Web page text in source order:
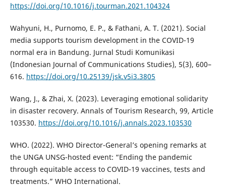
https://doi.org/10.1016/j.tourman.2021.104324
Wahyuni, H., Purnomo, E. P., & Fathani, A. T. (2021). Social
media supports tourism development in the COVID-19
normal era in Bandung. Jurnal Studi Komunikasi
(Indonesian Journal of Communications Studies), 5(3), 600–
616. https://doi.org/10.25139/jsk.v5i3.3805
Wang, J., & Zhai, X. (2023). Leveraging emotional solidarity
in disaster recovery. Annals of Tourism Research, 99, Article
103530. https://doi.org/10.1016/j.annals.2023.103530
WHO. (2022). WHO Director-General’s opening remarks at
the UNGA UNSG-hosted event: “Ending the pandemic
through equitable access to COVID-19 vaccines, tests and
treatments.” WHO International.